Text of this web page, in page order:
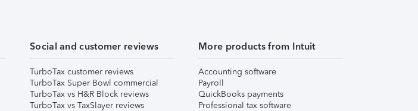
Social and customer reviews
TurboTax customer reviews
TurboTax Super Bowl commercial
TurboTax vs H&R Block reviews
TurboTax vs TaxSlayer reviews
More products from Intuit
Accounting software
Payroll
QuickBooks payments
Professional tax software